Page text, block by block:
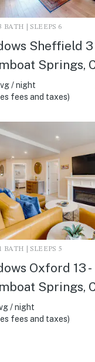
BATH | SLEEPS 6
Sheffield 3
Springs,
/ night
fees and taxes)
BATH | SLEEPS 5
Oxford 13 -
Springs,
/ night
fees and taxes)